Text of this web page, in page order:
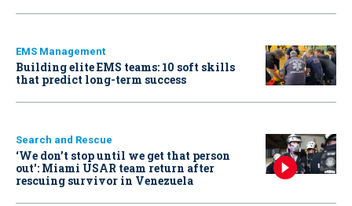
EMS Management
Building elite EMS teams: 10 soft skills
that predict long-term success
Search and Rescue
‘We don’t stop until we get that person
out': Miami USAR team return after
rescuing survivor in Venezuela